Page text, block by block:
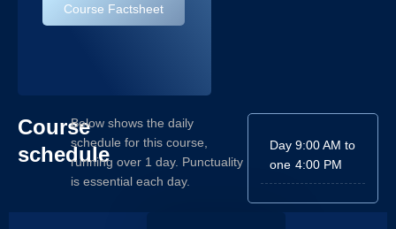
Course Factsheet
Course
schedule
Below shows the daily
schedule for this course,
running over 1 day. Punctuality
is essential each day.
Day
one
9:00 AM to
4:00 PM